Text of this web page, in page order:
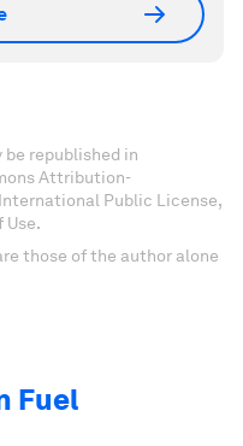
republished in
Attribution-
Public License,
Use.
those of the author alone
Fuel